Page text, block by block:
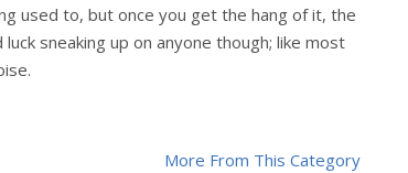
used to, but once you get the hang of it, the
sneaking up on anyone though; like most
More From This Category